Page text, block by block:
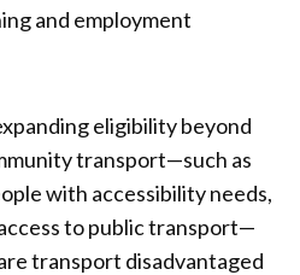
and employment
eligibility beyond
transport—such as
with accessibility needs,
to public transport—
transport disadvantaged